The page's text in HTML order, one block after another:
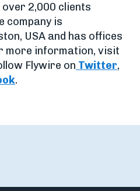
2,000 clients
company is
USA and has offices
more information, visit
Flywire on Twitter,
.